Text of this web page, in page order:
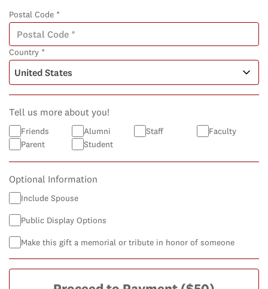
Postal Code *
Country *
Tell us more about you!
Friends Alumni Staff
Faculty
Parent
Student
Optional Information
Include Spouse
Public Display Options
Make this gift a memorial or tribute in honor of someone